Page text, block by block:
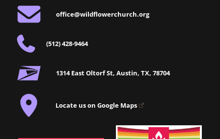
office@wildflowerchurch.org
(512) 428-9464
1314 East Oltorf St, Austin, TX, 78704
Locate us on Google Maps